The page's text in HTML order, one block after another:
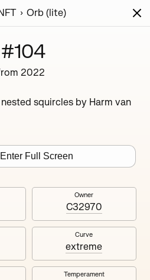
Activity News
#4
#8
Orb (lite)
2022
squircles by Harm van
Enter Full Screen
Owner
C32970
Curve
extreme
Temperament